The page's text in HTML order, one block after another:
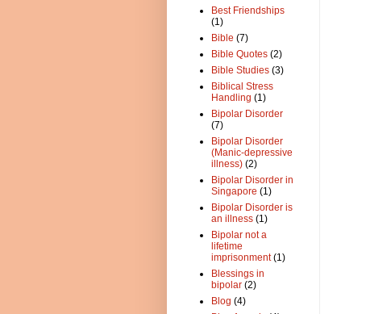
Best Friendships
(1)
Bible (7)
Bible Quotes (2)
Bible Studies (3)
Biblical Stress
Handling (1)
Bipolar Disorder
(7)
Bipolar Disorder
(Manic-depressive
illness) (2)
Bipolar Disorder in
Singapore (1)
Bipolar Disorder is
an illness (1)
Bipolar not a
lifetime
imprisonment (1)
Blessings in
bipolar (2)
Blog (4)